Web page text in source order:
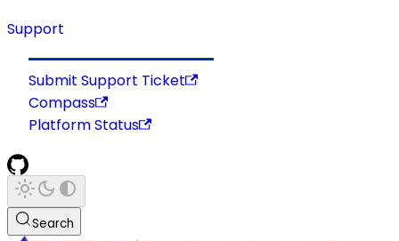
Support
Submit Support Ticket
Compass
Platform Status
Search